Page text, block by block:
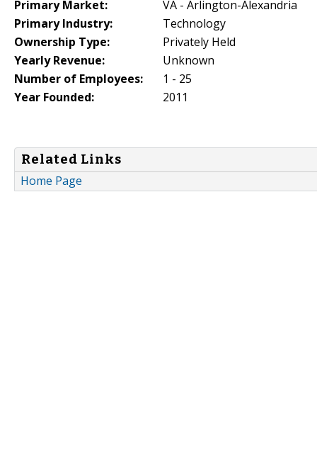
Primary Market:
VA - Arlington-Alexandria
Primary Industry:
Technology
Ownership Type:
Privately Held
Yearly Revenue:
Unknown
Number of Employees:
1 - 25
Year Founded:
2011
Related Links
Home Page